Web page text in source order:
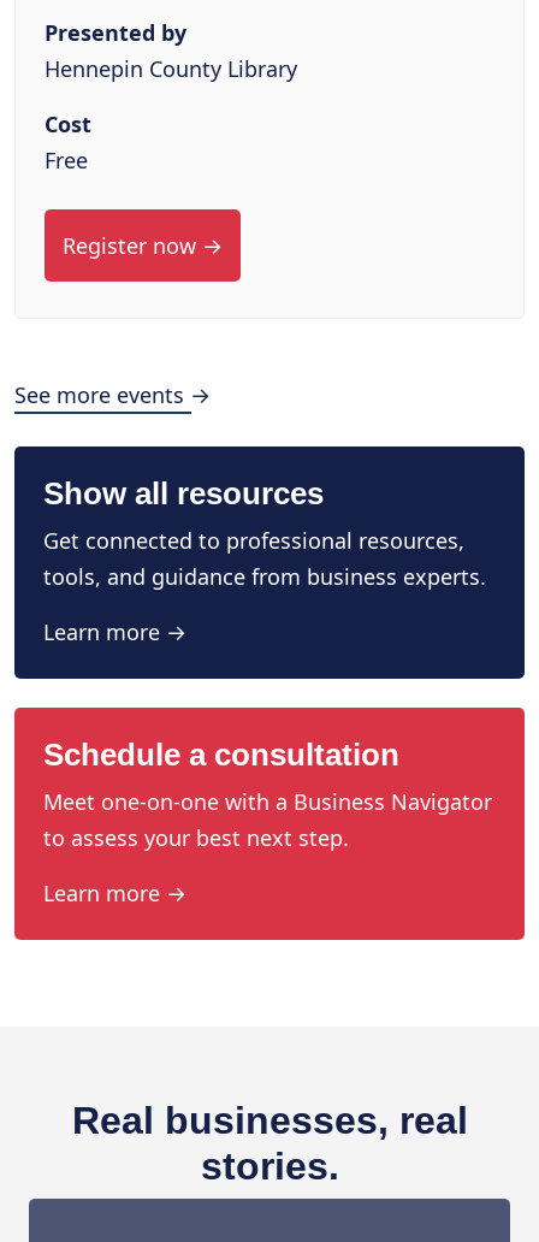
Presented by
Hennepin County Library
Cost
Free
Register now →
See more events →
Show all resources
Get connected to professional resources,
tools, and guidance from business experts.
Learn more →
Schedule a consultation
Meet one-on-one with a Business Navigator
to assess your best next step.
Learn more →
Real businesses, real
stories.